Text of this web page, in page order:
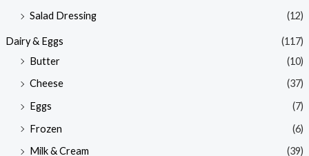
Salad Dressing
(12)
Dairy & Eggs
(117)
Butter
(10)
Cheese
(37)
Eggs
(7)
Frozen
(6)
Milk & Cream
(39)